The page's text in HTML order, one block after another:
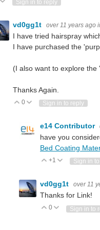
Sign in to reply
vd0gg1t over 11 years ago
I have tried hairspray
I have purchased the
(I also want to explore
Thanks Again.
Vote Up
0 Vote Down
Sign in to reply
e14 Contributor
have you
Bed Coating
Vote Up
+1 Vote Down
Sign in
vd0gg1t over 11
Thanks for Link!
Vote Up
0 Vote Down
Sign in to